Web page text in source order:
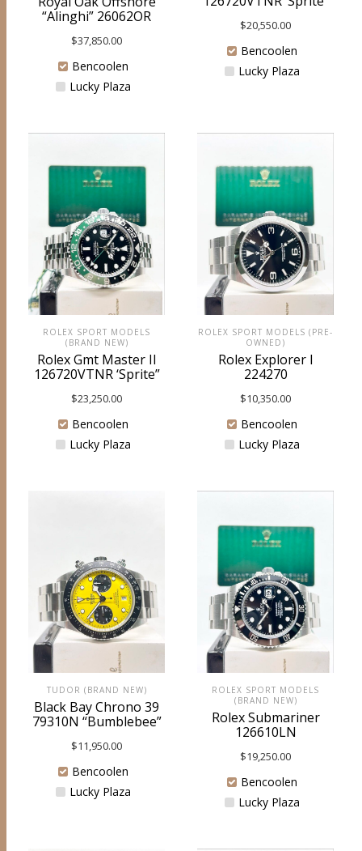
“Alinghi” 26062OR
$37,850.00
Bencoolen
Lucky Plaza
$20,550.00
Bencoolen
Lucky Plaza
ROLEX SPORT MODELS
(BRAND NEW)
Rolex Gmt Master II
126720VTNR ‘Sprite”
$23,250.00
Bencoolen
Lucky Plaza
ROLEX SPORT MODELS (PRE-
OWNED)
Rolex Explorer I
224270
$10,350.00
Bencoolen
Lucky Plaza
TUDOR (BRAND NEW)
Black Bay Chrono 39
79310N “Bumblebee”
$11,950.00
Bencoolen
Lucky Plaza
ROLEX SPORT MODELS
(BRAND NEW)
Rolex Submariner
126610LN
$19,250.00
Bencoolen
Lucky Plaza